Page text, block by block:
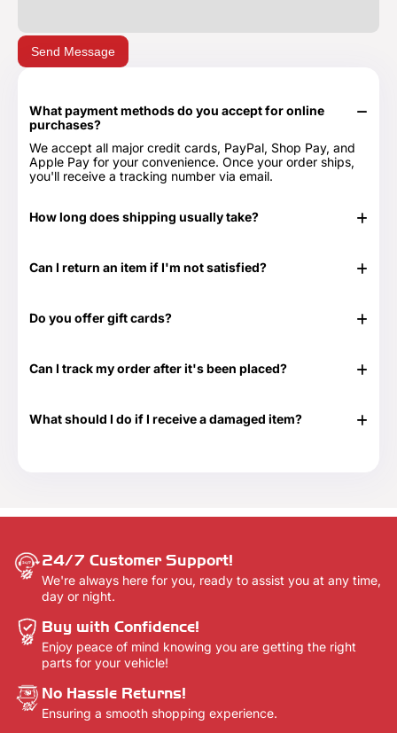
Send Message
What payment methods do you accept for online
purchases?
We accept all major credit cards, PayPal, Shop Pay, and
Apple Pay for your convenience. Once your order ships,
you'll receive a tracking number via email.
How long does shipping usually take?
Can I return an item if I'm not satisfied?
Refund Policy.
Do you offer gift cards?
last minute. Great for any time of the year as well as those
Visit our Gift Card page for more details -Gift Cards.
Can I track my order after it's been placed?
delivery confirmation email once your order shows that it
What should I do if I receive a damaged item?
24/7 Customer Support!
We're always here for you, ready to assist you at any time,
day or night.
Buy with Confidence!
Enjoy peace of mind knowing you are getting the right
parts for your vehicle!
No Hassle Returns!
Ensuring a smooth shopping experience.